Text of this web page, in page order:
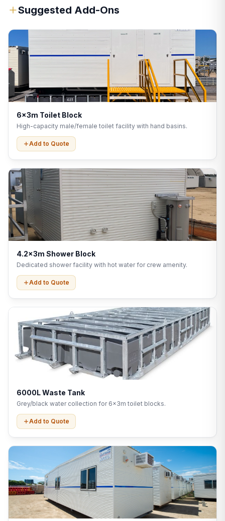
Suggested Add-Ons
6x3m Toilet Block
High-capacity male/female toilet facility with hand basins.
Add to Quote
4.2x3m Shower Block
Dedicated shower facility with hot water for crew amenity.
Add to Quote
6000L Waste Tank
Grey/black water collection for 6x3m toilet blocks.
Add to Quote